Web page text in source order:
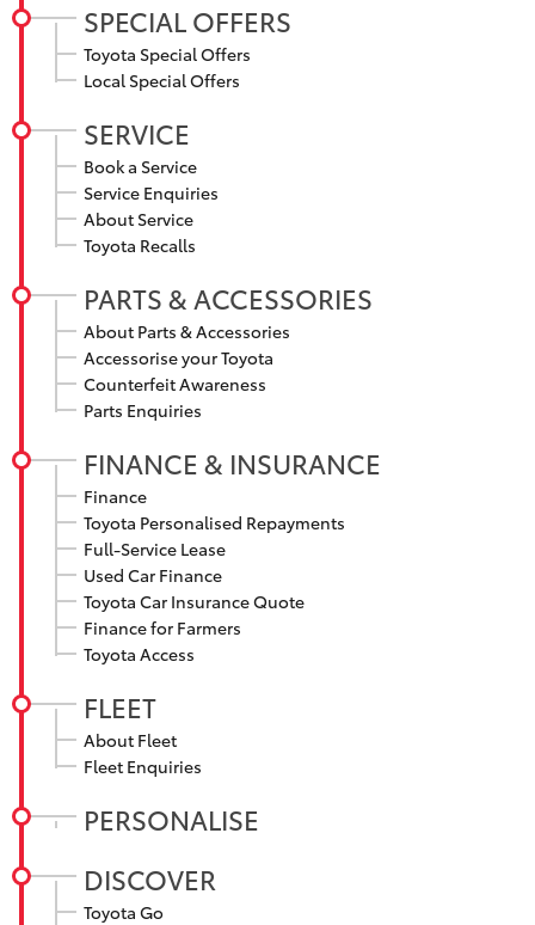
GR86
GR Supra
Upcoming
HiLux GVM
Upgrade
Option
Our Stock
Toyota Warranty Advantage
Enquiries
SPECIAL OFFERS
Toyota Special Offers
Local Special Offers
SERVICE
Book a Service
Service Enquiries
About Service
Toyota Recalls
PARTS & ACCESSORIES
About Parts & Accessories
Accessorise your Toyota
Counterfeit Awareness
Parts Enquiries
FINANCE & INSURANCE
Finance
Toyota Personalised Repayments
Full-Service Lease
Used Car Finance
Toyota Car Insurance Quote
Finance for Farmers
Toyota Access
FLEET
About Fleet
Fleet Enquiries
PERSONALISE
DISCOVER
Toyota Go